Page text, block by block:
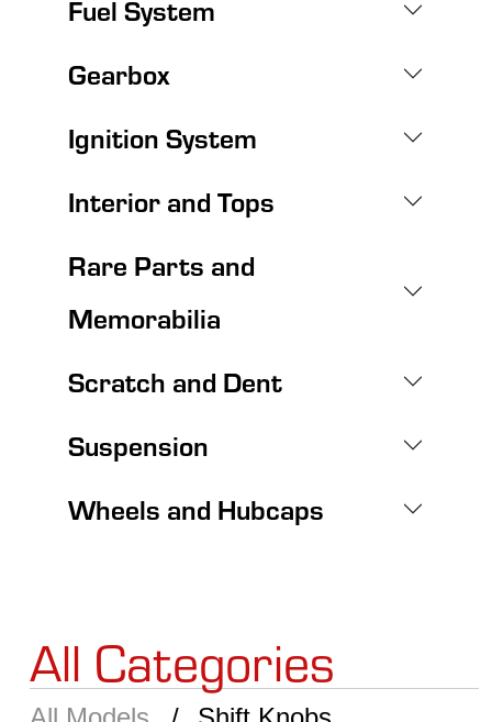
Fuel System
Gearbox
Ignition System
Interior and Tops
Rare Parts and
Memorabilia
Scratch and Dent
Suspension
Wheels and Hubcaps
All Categories